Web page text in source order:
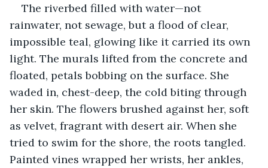
The riverbed filled with water—not
rainwater, not sewage, but a flood of clear,
impossible teal, glowing like it carried its own
light. The murals lifted from the concrete and
floated, petals bobbing on the surface. She
waded in, chest-deep, the cold biting through
her skin. The flowers brushed against her, soft
as velvet, fragrant with desert air. When she
tried to swim for the shore, the roots tangled.
Painted vines wrapped her wrists, her ankles,